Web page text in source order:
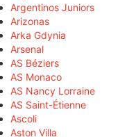
Argentinos Juniors
Arizonas
Arka Gdynia
Arsenal
AS Béziers
AS Monaco
AS Nancy Lorraine
AS Saint-Étienne
Ascoli
Aston Villa